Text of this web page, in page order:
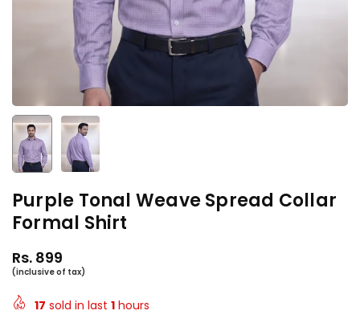
Purple Tonal Weave Spread Collar
Formal Shirt
Regular
Rs. 899
17 sold in last 1 hours